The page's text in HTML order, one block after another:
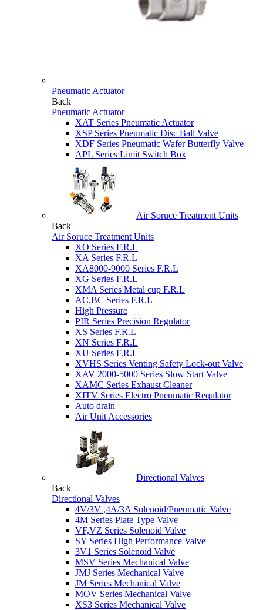
Pneumatic Actuator
Back
Pneumatic Actuator
XAT Series Pneumatic Actuator
XSP Series Pneumatic Disc Ball Valve
XDF Series Pneumatic Wafer Butterfly Valve
APL Series Limit Switch Box
Air Soruce Treatment Units
Back
Air Soruce Treatment Units
XO Series F.R.L
XA Series F.R.L
XA8000-9000 Series F.R.L
XG Series F.R.L
XMA Series Metal cup F.R.L
AC,BC Series F.R.L
High Pressure
PIR Series Precision Regulator
XS Series F.R.L
XN Series F.R.L
XU Series F.R.L
XVHS Series Venting Safety Lock-out Valve
XAV 2000-5000 Series Slow Start Valve
XAMC Series Exhaust Cleaner
XITV Series Electro Pneumatic Requlator
Auto drain
Air Unit Accessories
Directional Valves
Back
Directional Valves
4V/3V ,4A/3A Solenoid/Pneumatic Valve
4M Series Plate Type Valve
VF,VZ Series Solenoid Valve
SY Series High Performance Valve
3V1 Series Solenoid Valve
MSV Series Mechanical Valve
JMJ Series Mechanical Valve
JM Series Mechanical Valve
MOV Series Mechanical Valve
XS3 Series Mechanical Valve